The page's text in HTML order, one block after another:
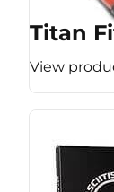
Titan
View